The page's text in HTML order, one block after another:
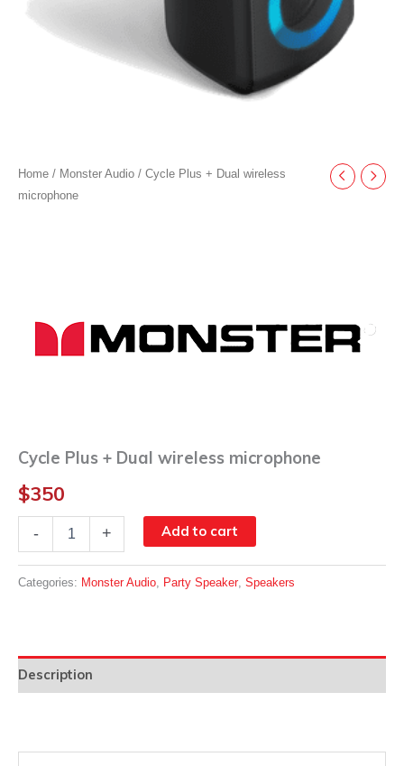
Home / Monster Audio / Cycle Plus + Dual wireless
microphone
Cycle Plus + Dual wireless microphone
$350
-
Dual
+ Add to cart
Categories: Monster Audio Party Speaker, Speakers
Description